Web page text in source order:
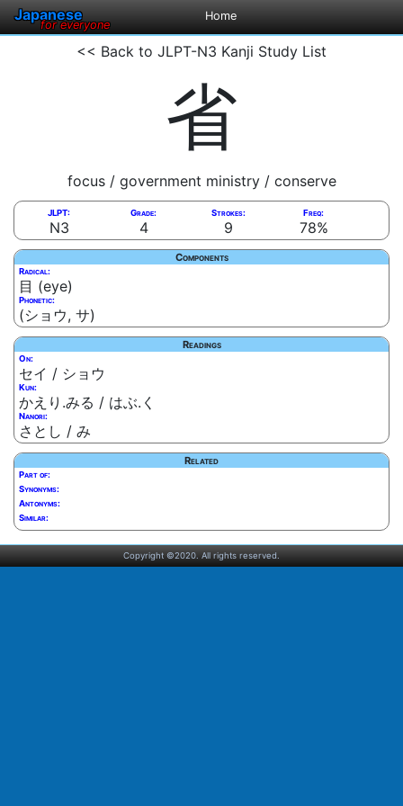
Japanese
for everyone
Home
<< Back to JLPT-N3 Kanji Study List
省
focus / government ministry / conserve
JLPT:
N3
Grade:
4
Strokes:
9
Freq:
78%
Components
Radical:
目 (eye)
Phonetic:
(ショウ, サ)
Readings
On:
セイ / ショウ
Kun:
かえり.みる / はぶ.く
Nanori:
さとし / み
Related
Part of:
Synonyms:
Antonyms:
Similar:
Copyright ©2020. All rights reserved.